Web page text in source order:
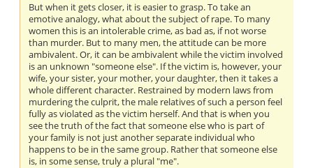
But when it gets closer, it is easier to grasp. To take an
emotive analogy, what about the subject of rape. To many
women this is an intolerable crime, as bad as, if not worse
than murder. But to many men, the attitude can be more
ambivalent. Or, it can be ambivalent while the victim involved
is an unknown "someone else". If the victim is, however, your
wife, your sister, your mother, your daughter, then it takes a
whole different character. Restrained by modern laws from
murdering the culprit, the male relatives of such a person feel
fully as violated as the victim herself. And that is when you
see the truth of the fact that someone else who is part of
your family is not just another separate individual who
happens to be in the same group. Rather that someone else
is, in some sense, truly a plural "me".